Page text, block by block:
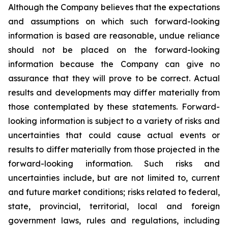
Although the Company believes that the expectations
and assumptions on which such forward-looking
information is based are reasonable, undue reliance
should not be placed on the forward-looking
information because the Company can give no
assurance that they will prove to be correct. Actual
results and developments may differ materially from
those contemplated by these statements. Forward-
looking information is subject to a variety of risks and
uncertainties that could cause actual events or
results to differ materially from those projected in the
forward-looking information. Such risks and
uncertainties include, but are not limited to, current
and future market conditions; risks related to federal,
state, provincial, territorial, local and foreign
government laws, rules and regulations, including